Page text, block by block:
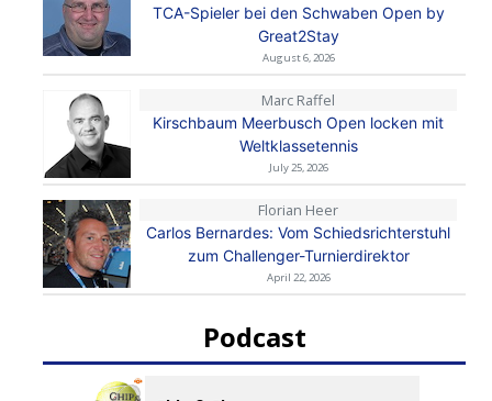
TCA-Spieler bei den Schwaben Open by
Great2Stay
August 6, 2026
Marc Raffel
Kirschbaum Meerbusch Open locken mit
Weltklassetennis
July 25, 2026
Florian Heer
Carlos Bernardes: Vom Schiedsrichterstuhl
zum Challenger-Turnierdirektor
April 22, 2026
Podcast